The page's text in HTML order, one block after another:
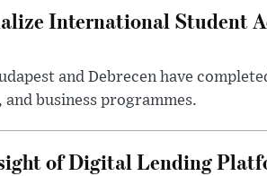
International Student
and Debrecen have
business programmes.
of Digital Lending